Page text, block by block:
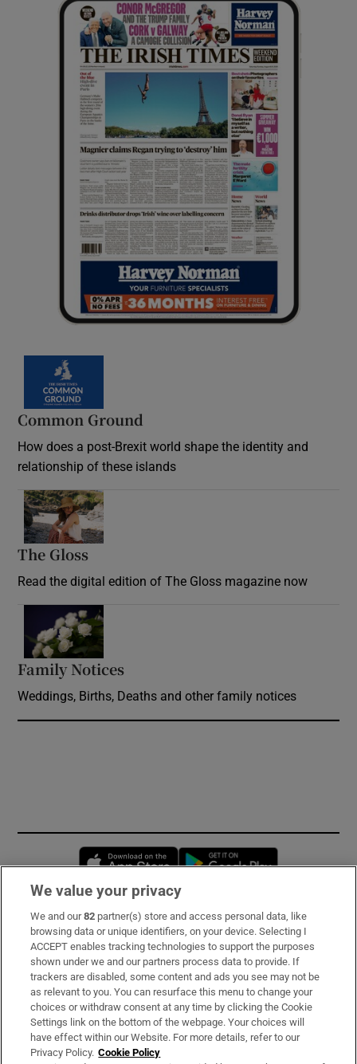
Common Ground
How does a post-Brexit world shape the identity and
relationship of these islands
The Gloss
Read the digital edition of The Gloss magazine now
Family Notices
Weddings, Births, Deaths and other family notices
Opens in new window
Subscribe
Support
About Us
Irish Times Products & Services
We value your privacy
We and our82 partner(s) store and access personal data, like
browsing data or unique identifiers, on your device. Selecting I
ACCEPT enables tracking technologies to support the purposes
shown under we and our partners process data to provide. If
trackers are disabled, some content and ads you see may not be
as relevant to you. You can resurface this menu to change your
choices or withdraw consent at any time by clicking the Cookie
Settings link on the bottom of the webpage. Your choices will
have effect within our Website. For more details, refer to our
Privacy Policy. Cookie Policy